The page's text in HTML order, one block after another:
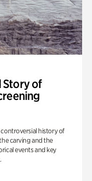
Story of
history of
carving and the
events and key